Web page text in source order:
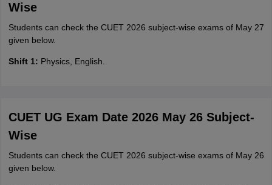
Wise
Students can check the CUET 2026 subject-wise exams of May 27
given below.
Shift 1: Physics, English.
CUET UG Exam Date 2026 May 26 Subject-
Wise
Students can check the CUET 2026 subject-wise exams of May 26
given below.